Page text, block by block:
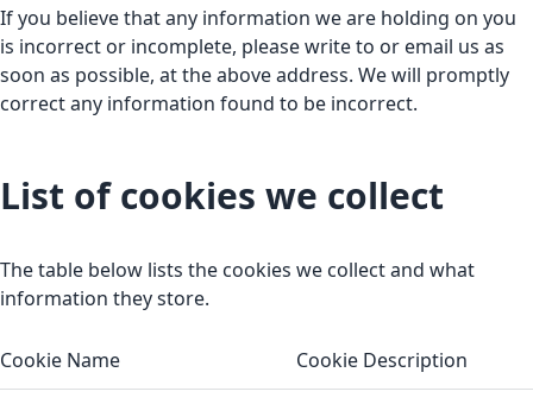
If you believe that any information we are holding on you
is incorrect or incomplete, please write to or email us as
soon as possible, at the above address. We will promptly
correct any information found to be incorrect.
List of cookies we collect
The table below lists the cookies we collect and what
information they store.
Cookie Name Cookie Description